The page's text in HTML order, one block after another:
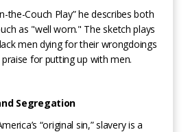
the-Couch Play” he describes both
as "well worn." The sketch plays
men dying for their wrongdoings
for putting up with men.
Segregation
“original sin,” slavery is a